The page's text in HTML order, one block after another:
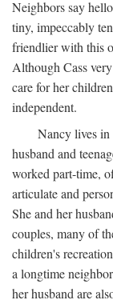
Neighbors say
tiny, impeccably
friendlier with this
Although Cass
care for her
independent.
Nancy lives in
husband and
worked part-time,
articulate and
She and her
couples, many of
children's
a longtime
her husband are